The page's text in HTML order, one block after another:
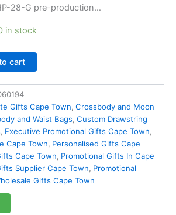
28-G pre-production…
in stock
cart
Gifts Cape Town, Crossbody and Moon
and Waist Bags, Custom Drawstring
, Executive Promotional Gifts Cape Town,
Cape Town, Personalised Gifts Cape
Cape Town, Promotional Gifts In Cape
Supplier Cape Town, Promotional
Gifts Cape Town